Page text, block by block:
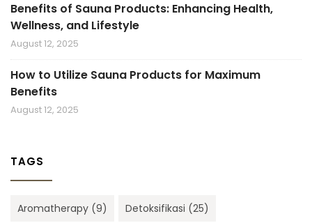
Benefits of Sauna Products: Enhancing Health,
Wellness, and Lifestyle
August 12, 2025
How to Utilize Sauna Products for Maximum
Benefits
August 12, 2025
TAGS
Aromatherapy (9) Detoksifikasi (25)